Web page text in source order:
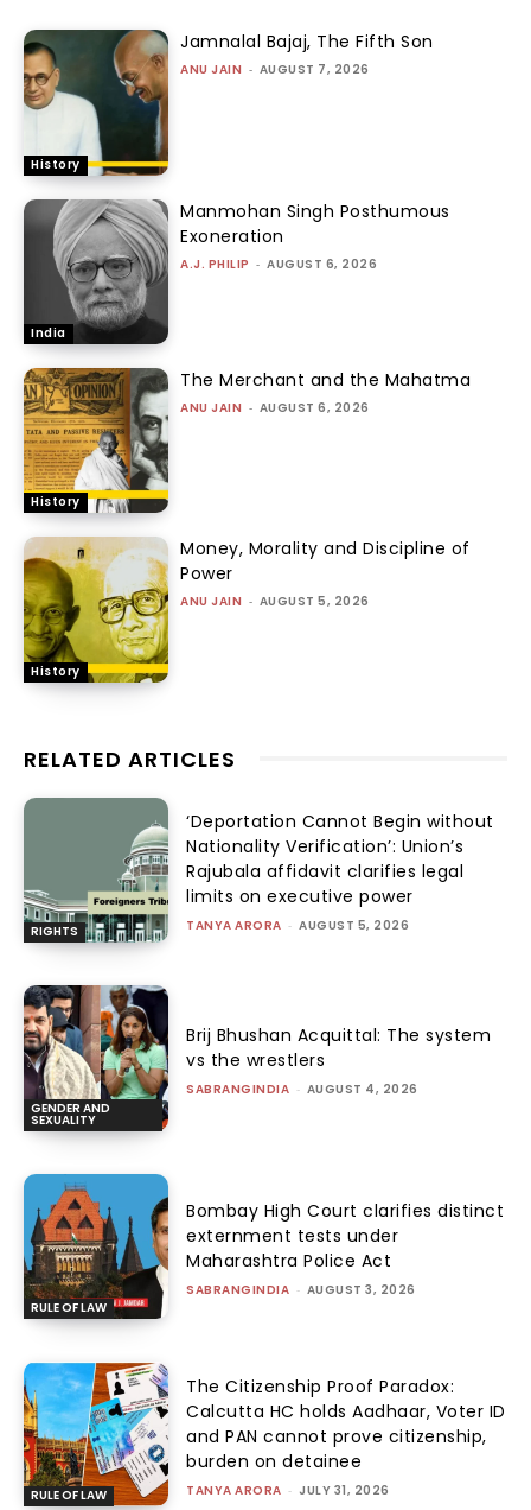
History
Jamnalal Bajaj, The Fifth Son
ANU JAIN - AUGUST 7, 2026
India
Manmohan Singh Posthumous
Exoneration
A.J. PHILIP - AUGUST 6, 2026
History
The Merchant and the Mahatma
ANU JAIN - AUGUST 6, 2026
History
Money, Morality and Discipline of
Power
ANU JAIN - AUGUST 5, 2026
RELATED ARTICLES
RIGHTS
‘Deportation Cannot Begin without
Nationality Verification’: Union’s
Rajubala affidavit clarifies legal
limits on executive power
TANYA ARORA - AUGUST 5, 2026
GENDER AND
SEXUALITY
Brij Bhushan Acquittal: The system
vs the wrestlers
SABRANGINDIA - AUGUST 4, 2026
RULE OF LAW
Bombay High Court clarifies distinct
externment tests under
Maharashtra Police Act
SABRANGINDIA - AUGUST 3, 2026
RULE OF LAW
The Citizenship Proof Paradox:
Calcutta HC holds Aadhaar, Voter ID
and PAN cannot prove citizenship,
burden on detainee
TANYA ARORA - JULY 31, 2026